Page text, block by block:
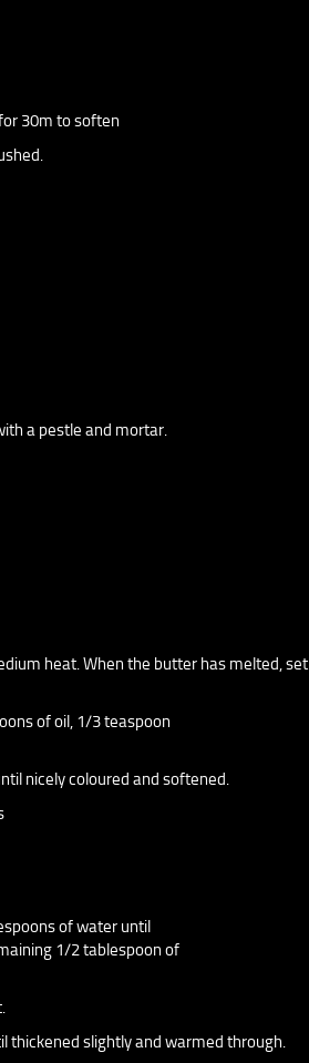
30m to soften
a pestle and mortar.
heat. When the butter has melted, set
of oil, 1/3 teaspoon
nicely coloured and softened.
of water until
1/2 tablespoon of
thickened slightly and warmed through.